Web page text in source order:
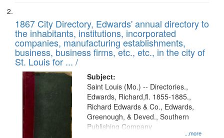
1867 City Directory, Edwards' annual directory to
the inhabitants, institutions, incorporated
companies, manufacturing establishments,
business, business firms, etc., etc., in the city of
St. Louis for ... /
Subject:
...more
Saint Louis (Mo.) -- Directories.,
Edwards, Richard,fl. 1855-1885.,
Richard Edwards & Co., Edwards,
Greenough, & Deved., Southern
Publishing Company